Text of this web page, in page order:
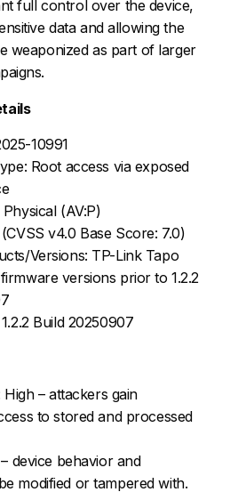
full control over the device,
data and allowing the
weaponized as part of larger
10991
Root access via exposed
(AV:P)
v4.0 Base Score: 7.0)
Versions: TP-Link Tapo
versions prior to 1.2.2
Build 20250907
High – attackers gain
to stored and processed
device behavior and
modified or tampered with.